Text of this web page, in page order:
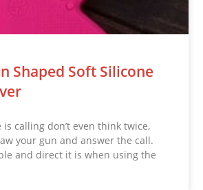
Shaped Soft Silicone
is calling don’t even think twice,
your gun and answer the call.
and direct it is when using the